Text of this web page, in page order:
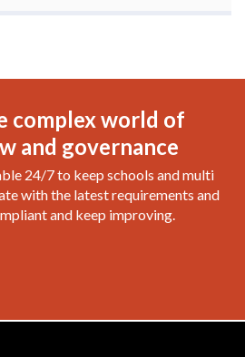
complex world of
and governance
24/7 to keep schools and multi
with the latest requirements and
and keep improving.